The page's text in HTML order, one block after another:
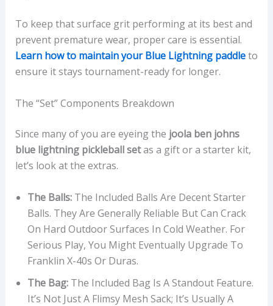
To keep that surface grit performing at its best and
prevent premature wear, proper care is essential.
Learn how to maintain your Blue Lightning paddleto
ensure it stays tournament-ready for longer.
The “Set” Components Breakdown
Since many of you are eyeing the joola ben johns
blue lightning pickleball setas a gift or a starter kit,
let’s look at the extras.
The Balls:The Included Balls Are Decent Starter
Balls. They Are Generally Reliable But Can Crack
On Hard Outdoor Surfaces In Cold Weather. For
Serious Play, You Might Eventually Upgrade To
Franklin X-40s Or Duras.
The Bag:The Included Bag Is A Standout Feature.
It’s Not Just A Flimsy Mesh Sack; It’s Usually A